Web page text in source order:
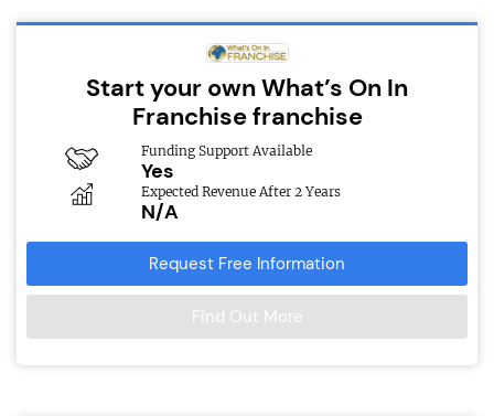
Start your own What’s On In
Franchise franchise
Funding Support Available
Yes
Expected Revenue After 2 Years
N/A
Request Free Information
Find Out More